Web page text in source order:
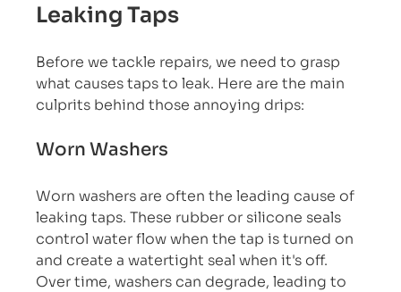
Leaking Taps
Before we tackle repairs, we need to grasp
what causes taps to leak. Here are the main
culprits behind those annoying drips:
Worn Washers
Worn washers are often the leading cause of
leaking taps. These rubber or silicone seals
control water flow when the tap is turned on
and create a watertight seal when it's off.
Over time, washers can degrade, leading to